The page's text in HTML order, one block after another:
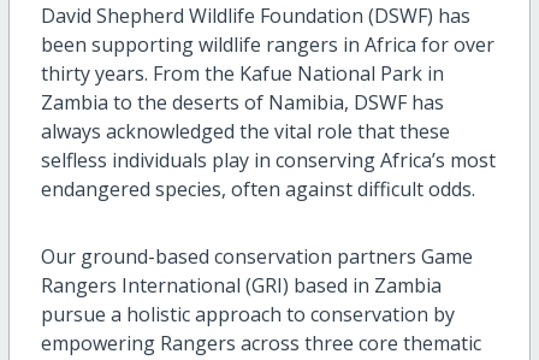
David Shepherd Wildlife Foundation (DSWF) has
been supporting wildlife rangers in Africa for over
thirty years. From the Kafue National Park in
Zambia to the deserts of Namibia, DSWF has
always acknowledged the vital role that these
selfless individuals play in conserving Africa’s most
endangered species, often against difficult odds.
Our ground-based conservation partners Game
Rangers International (GRI) based in Zambia
pursue a holistic approach to conservation by
empowering Rangers across three core thematic